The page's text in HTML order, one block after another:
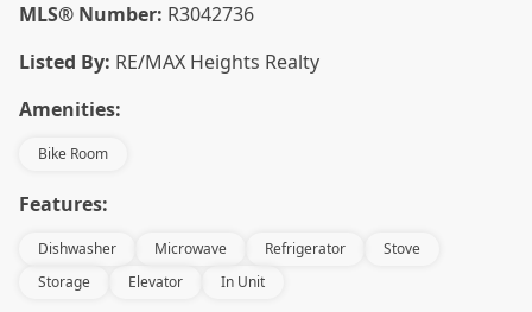
MLS® Number: R3042736
Listed By: RE/MAX Heights Realty
Amenities:
Bike Room
Features:
Dishwasher Microwave Refrigerator
Stove
Storage
Elevator In Unit